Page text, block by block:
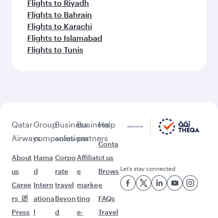
Flights to Riyadh
Flights to Bahrain
Flights to Karachi
Flights to Islamabad
Flights to Tunis
Qatar
Airways
About
us
Caree
rs
Press
Group
companies
Hama
d
Intern
ationa
l
Business
solutions
Corpo
rate
travel
Beyon
d
Business
partners
Affiliat
e
marke
ting
e-
Help
Conta
ct us
Brows
e
FAQs
Travel
Let’s stay connected